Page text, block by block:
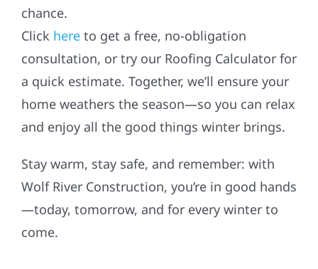
chance.
Click here to get a free, no-obligation
consultation, or try our Roofing Calculator for
a quick estimate. Together, we’ll ensure your
home weathers the season—so you can relax
and enjoy all the good things winter brings.
Stay warm, stay safe, and remember: with
Wolf River Construction, you’re in good hands
—today, tomorrow, and for every winter to
come.
HOW TO